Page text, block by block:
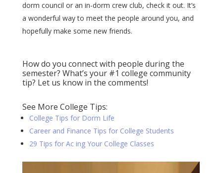
dorm council or an in-dorm crew club, check it out. It’s
a wonderful way to meet the people around you, and
hopefully make some new friends.
How do you connect with people during the
semester? What’s your #1 college community
tip? Let us know in the comments!
See More College Tips:
College Tips for Dorm Life
Career and Finance Tips for College Students
29 Tips for Ac ing Your College Classes